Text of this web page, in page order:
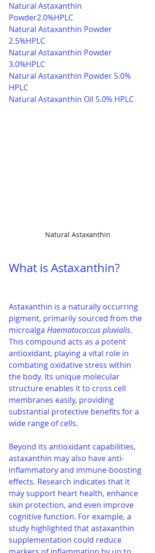
Natural Astaxanthin
Powder2.0%HPLC
Natural Astaxanthin Powder
2.5%HPLC
Natural Astaxanthin Powder
3.0%HPLC
Natural Astaxanthin Powder 5.0%
HPLC
Natural Astaxanthin Oil 5.0% HPLC
Natural Astaxanthin
What is Astaxanthin?
Astaxanthin is a naturally occurring
pigment, primarily sourced from the
microalga Haematococcus pluvialis.
This compound acts as a potent
antioxidant, playing a vital role in
combating oxidative stress within
the body. Its unique molecular
structure enables it to cross cell
membranes easily, providing
substantial protective benefits for a
wide range of cells.
Beyond its antioxidant capabilities,
astaxanthin may also have anti-
inflammatory and immune-boosting
effects. Research indicates that it
may support heart health, enhance
skin protection, and even improve
cognitive function. For example, a
study highlighted that astaxanthin
supplementation could reduce